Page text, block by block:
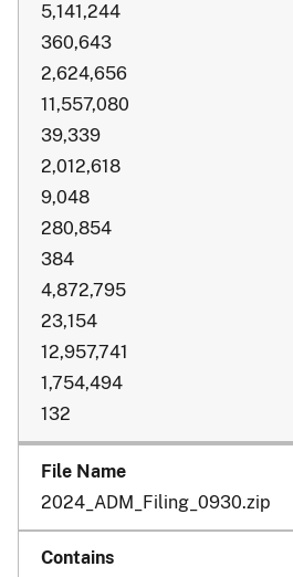
5,141,244
360,643
2,624,656
11,557,080
39,339
2,012,618
9,048
280,854
384
4,872,795
23,154
12,957,741
1,754,494
132
2024_ADM_Filing_0930.zip